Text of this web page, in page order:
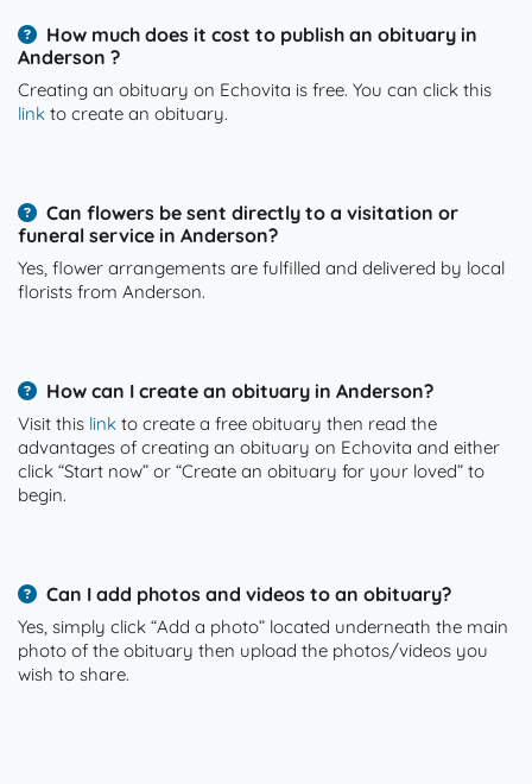
How much does it cost to publish an obituary in
Anderson ?
Creating an obituary on Echovita is free. You can click this
link to create an obituary.
Can flowers be sent directly to a visitation or
funeral service in Anderson?
Yes, flower arrangements are fulfilled and delivered by local
florists from Anderson.
How can I create an obituary in Anderson?
Visit this link to create a free obituary then read the
advantages of creating an obituary on Echovita and either
click “Start now” or “Create an obituary for your loved” to
begin.
Can I add photos and videos to an obituary?
Yes, simply click “Add a photo” located underneath the main
photo of the obituary then upload the photos/videos you
wish to share.